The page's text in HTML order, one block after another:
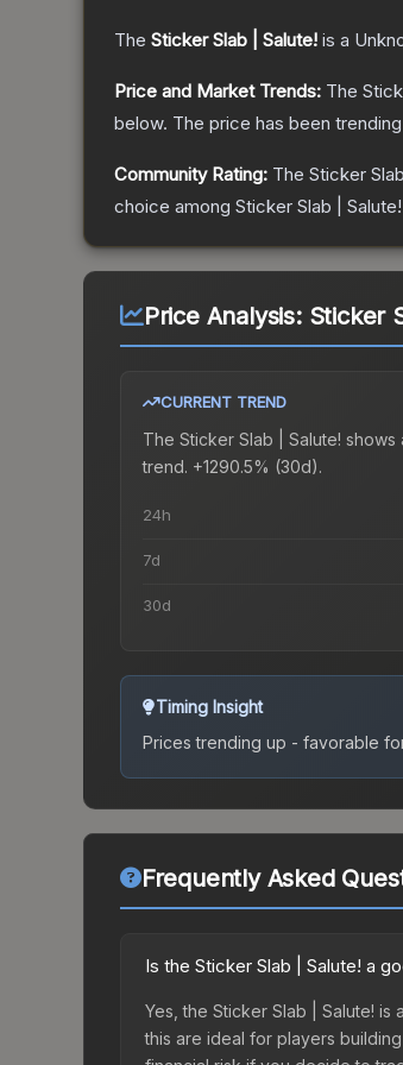
The Sticker Slab | Salute! is a
Price and Market Trends: The
below. The price has been
Community Rating: The Sticker
choice among Sticker Slab | Salute!
Price Analysis: Sticker
CURRENT TREND
The Sticker Slab | Salute! shows
trend. +1290.5% (30d).
24h
7d
30d
Timing Insight
Prices trending up - favorable
Frequently Asked
Is the Sticker Slab | Salute! a
Yes, the Sticker Slab | Salute!
this are ideal for players